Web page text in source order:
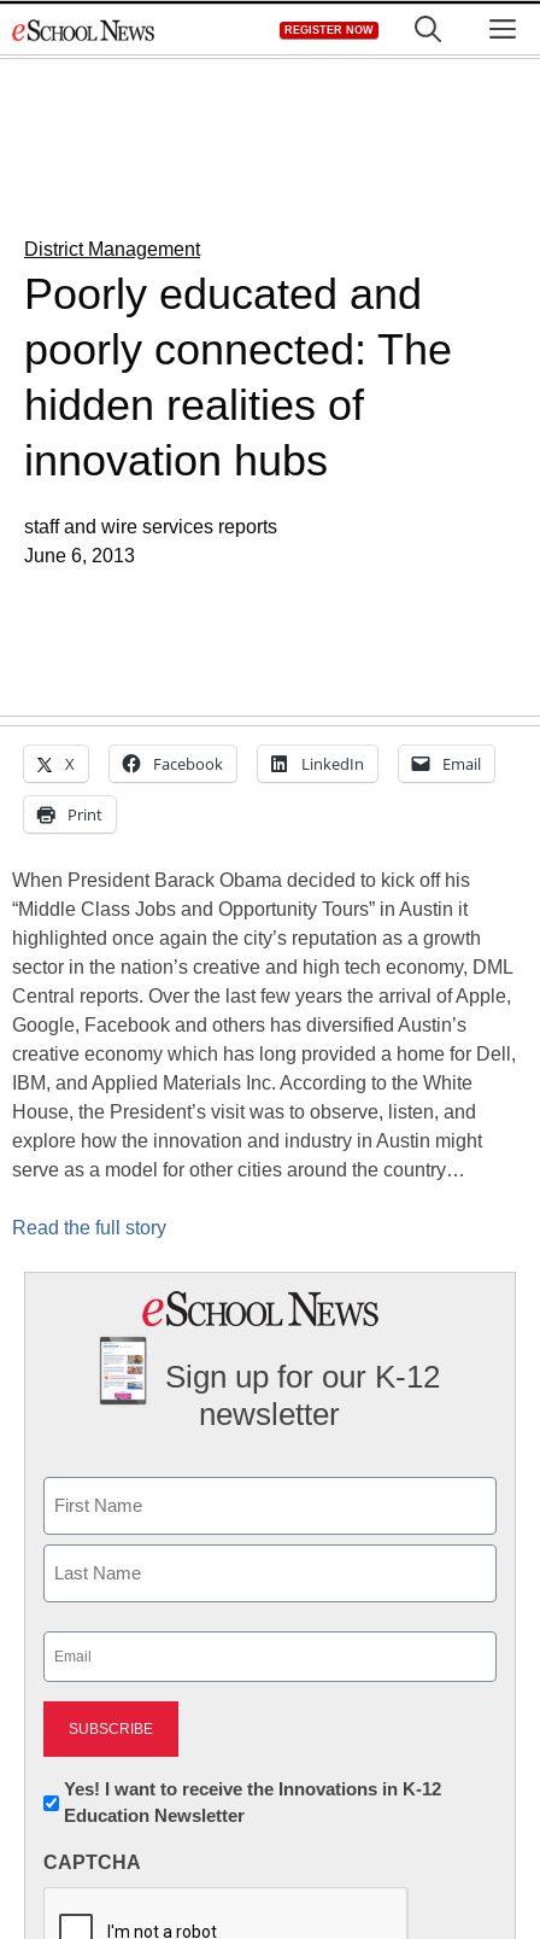
to
REGISTER NOW
District Management
Poorly educated and
poorly connected: The
hidden realities of
innovation hubs
staff and wire services reports
June 6, 2013
X Facebook LinkedIn Email
Print
When President Barack Obama decided to kick off his
“Middle Class Jobs and Opportunity Tours” in Austin it
highlighted once again the city’s reputation as a growth
sector in the nation’s creative and high tech economy, DML
Central reports. Over the last few years the arrival of Apple,
Google, Facebook and others has diversified Austin’s
creative economy which has long provided a home for Dell,
IBM, and Applied Materials Inc. According to the White
House, the President’s visit was to observe, listen, and
explore how the innovation and industry in Austin might
serve as a model for other cities around the country…
Read the full story
Sign up for our K-12
newsletter
First
Newsletter:
Innovations
K12
Yes! I want to receive the Innovations in K-12
Education Newsletter
CAPTCHA